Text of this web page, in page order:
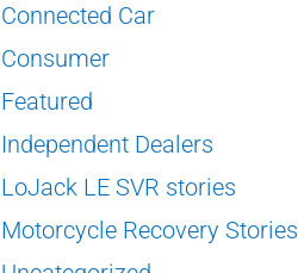
Connected Car
Consumer
Featured
Independent Dealers
LoJack LE SVR stories
Motorcycle Recovery Stories